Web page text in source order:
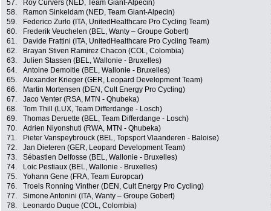
57.
Roy Curvers (NED, Team Giant-Alpecin)
58.
Ramon Sinkeldam (NED, Team Giant-Alpecin)
59.
Federico Zurlo (ITA, UnitedHealthcare Pro Cycling Team)
60.
Frederik Veuchelen (BEL, Wanty – Groupe Gobert)
61.
Davide Frattini (ITA, UnitedHealthcare Pro Cycling Team)
62.
Brayan Stiven Ramirez Chacon (COL, Colombia)
63.
Julien Stassen (BEL, Wallonie - Bruxelles)
64.
Antoine Demoitie (BEL, Wallonie - Bruxelles)
65.
Alexander Krieger (GER, Leopard Development Team)
66.
Martin Mortensen (DEN, Cult Energy Pro Cycling)
67.
Jaco Venter (RSA, MTN - Qhubeka)
68.
Tom Thill (LUX, Team Differdange - Losch)
69.
Thomas Deruette (BEL, Team Differdange - Losch)
70.
Adrien Niyonshuti (RWA, MTN - Qhubeka)
71.
Pieter Vanspeybrouck (BEL, Topsport Vlaanderen - Baloise)
72.
Jan Dieteren (GER, Leopard Development Team)
73.
Sébastien Delfosse (BEL, Wallonie - Bruxelles)
74.
Loic Pestiaux (BEL, Wallonie - Bruxelles)
75.
Yohann Gene (FRA, Team Europcar)
76.
Troels Ronning Vinther (DEN, Cult Energy Pro Cycling)
77.
Simone Antonini (ITA, Wanty – Groupe Gobert)
78.
Leonardo Duque (COL, Colombia)